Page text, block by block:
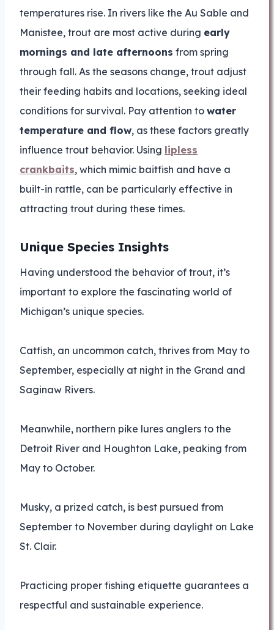
temperatures rise. In rivers like the Au Sable and
Manistee, trout are most active during early
mornings and late afternoons from spring
through fall. As the seasons change, trout adjust
their feeding habits and locations, seeking ideal
conditions for survival. Pay attention to water
temperature and flow, as these factors greatly
influence trout behavior. Using lipless
crankbaits, which mimic baitfish and have a
built-in rattle, can be particularly effective in
attracting trout during these times.
Unique Species Insights
Having understood the behavior of trout, it’s
important to explore the fascinating world of
Michigan’s unique species.
Catfish, an uncommon catch, thrives from May to
September, especially at night in the Grand and
Saginaw Rivers.
Meanwhile, northern pike lures anglers to the
Detroit River and Houghton Lake, peaking from
May to October.
Musky, a prized catch, is best pursued from
September to November during daylight on Lake
St. Clair.
Practicing proper fishing etiquette guarantees a
respectful and sustainable experience.